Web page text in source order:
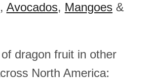
, Avocados, Mangoes &
dragon fruit in other
North America: